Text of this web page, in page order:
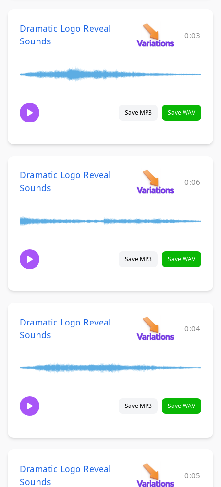
Dramatic Logo Reveal
Sounds
0:03
Save MP3 Save WAV
Dramatic Logo Reveal
Sounds
0:06
Save MP3 Save WAV
Dramatic Logo Reveal
Sounds
0:04
Save MP3 Save WAV
Dramatic Logo Reveal
Sounds
0:05